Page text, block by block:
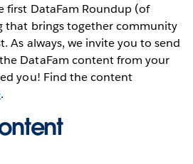
first DataFam Roundup (of
that brings together community
As always, we invite you to send
DataFam content from your
you! Find the content
.